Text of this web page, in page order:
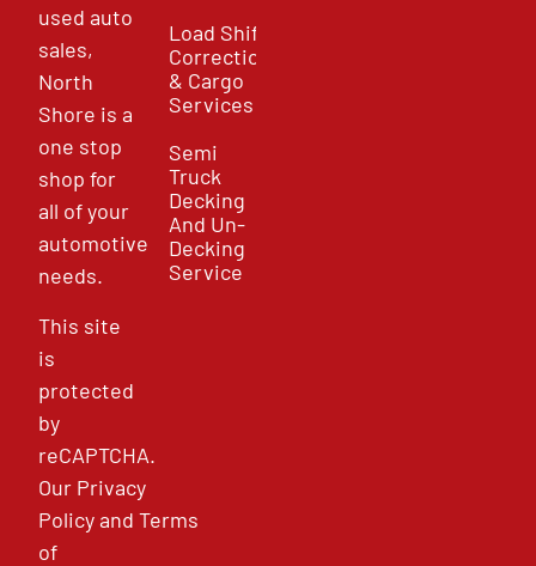
used auto
sales,
North
Shore is a
one stop
shop for
all of your
automotive
needs.
This site
is
protected
by
reCAPTCHA.
Our Privacy
PolicyandTerms
of
Load Shift
Correction
& Cargo
Services
Semi
Truck
Decking
And Un-
Decking
Service